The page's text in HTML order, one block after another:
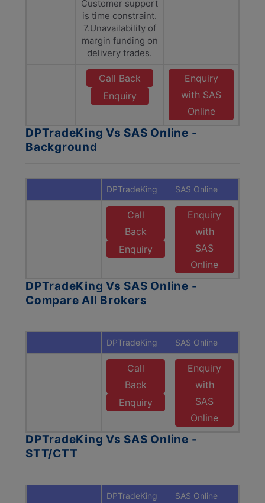
Customer support
is time constraint.
7.Unavailability of
margin funding on
delivery trades.
Call Back
Enquiry
Enquiry
with SAS
Online
DPTradeKing Vs SAS Online -
Background
DPTradeKing SAS Online
Call
Back
Enquiry
Enquiry
with
SAS
Online
DPTradeKing Vs SAS Online -
Compare All Brokers
DPTradeKing SAS Online
Call
Back
Enquiry
Enquiry
with
SAS
Online
DPTradeKing Vs SAS Online -
STT/CTT
DPTradeKing SAS Online